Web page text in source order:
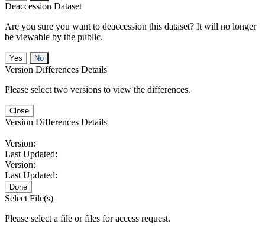
Deaccession Dataset
Are you sure you want to deaccession this dataset? It will no longer
be viewable by the public.
No
Version Differences Details
Please select two versions to view the differences.
Close
Version Differences Details
Version:
Last Updated:
Version:
Last Updated:
Done
Select File(s)
Please select a file or files for access request.